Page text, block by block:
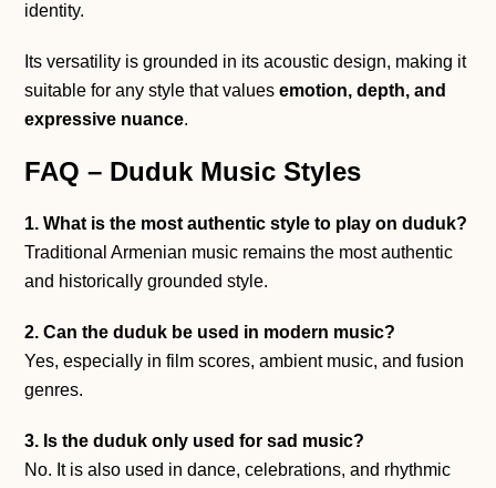
identity.
Its versatility is grounded in its acoustic design, making it
suitable for any style that valuesemotion, depth, and
expressive nuance.
FAQ – Duduk Music Styles
1. What is the most authentic style to play on duduk?
Traditional Armenian music remains the most authentic
and historically grounded style.
2. Can the duduk be used in modern music?
Yes, especially in film scores, ambient music, and fusion
genres.
3. Is the duduk only used for sad music?
No. It is also used in dance, celebrations, and rhythmic